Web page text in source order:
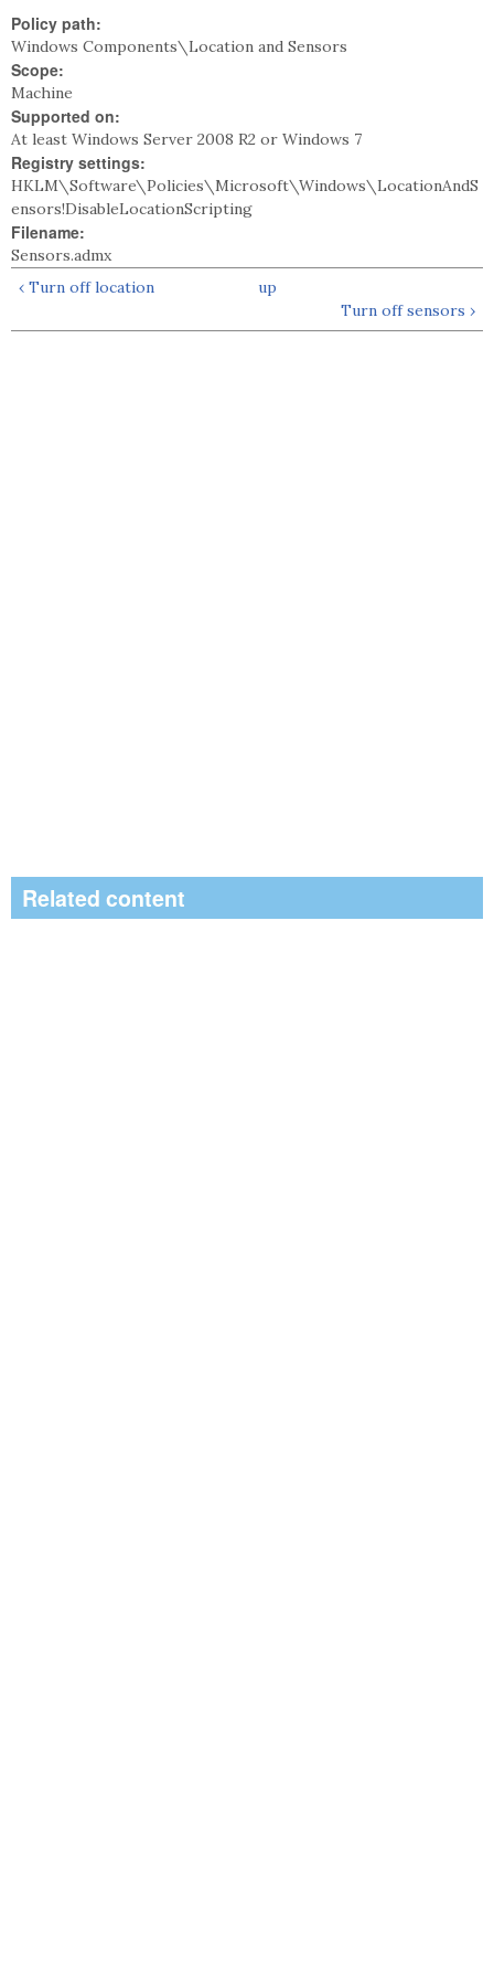
Policy path:
Windows Components\Location and Sensors
Scope:
Machine
Supported on:
At least Windows Server 2008 R2 or Windows 7
Registry settings:
HKLM\Software\Policies\Microsoft\Windows\LocationAndS
ensors!DisableLocationScripting
Filename:
Sensors.admx
‹ Turn off location
up
Turn off sensors ›
Related content